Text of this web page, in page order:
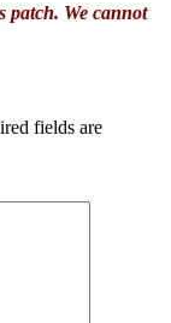
patch. We cannot
fields are